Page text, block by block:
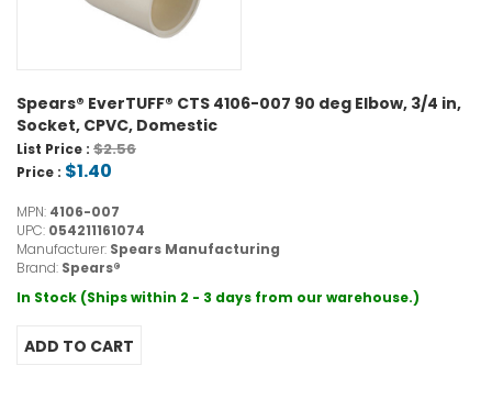
Spears® EverTUFF® CTS 4106-007 90 deg Elbow, 3/4 in,
Socket, CPVC, Domestic
List Price : $2.56
Price : $1.40
MPN: 4106-007
UPC: 054211161074
Manufacturer: Spears Manufacturing
Brand: Spears®
In Stock (Ships within 2 - 3 days from our warehouse.)